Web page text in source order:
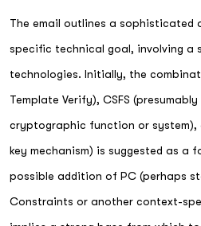
The email outlines a sophisticated
specific technical goal, involving a
technologies. Initially, the
Template Verify), CSFS
cryptographic function or system),
key mechanism) is suggested as a
possible addition of PC (perhaps
Constraints or another context-